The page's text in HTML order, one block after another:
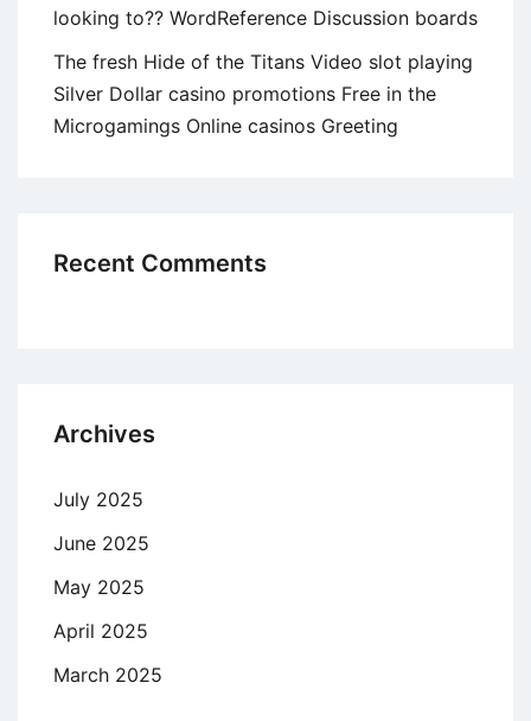
looking to?? WordReference Discussion boards
The fresh Hide of the Titans Video slot playing
Silver Dollar casino promotions Free in the
Microgamings Online casinos Greeting
Recent Comments
Archives
July 2025
June 2025
May 2025
April 2025
March 2025